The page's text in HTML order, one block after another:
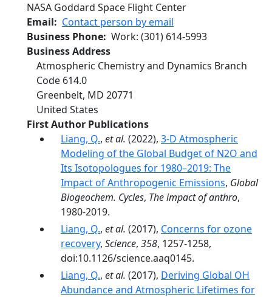
NASA Goddard Space Flight Center
Email
Contact person by email
Business Phone Work: (301) 614-5993
Business Address
Atmospheric Chemistry and Dynamics Branch
Code 614.0
Greenbelt, MD 20771
United States
First Author Publications
Liang, Q., et al. (2022), 3-D Atmospheric
Modeling of the Global Budget of N2O and
Its Isotopologues for 1980–2019: The
Impact of Anthropogenic Emissions, Global
Biogeochem. Cycles, The impact of anthro,
1980-2019.
Liang, Q., et al. (2017), Concerns for ozone
recovery, Science, 358, 1257-1258,
doi:10.1126/science.aaq0145.
Liang, Q., et al. (2017), Deriving Global OH
Abundance and Atmospheric Lifetimes for